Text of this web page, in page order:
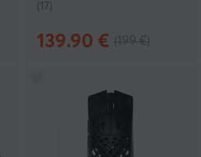
(17)
139.90 €